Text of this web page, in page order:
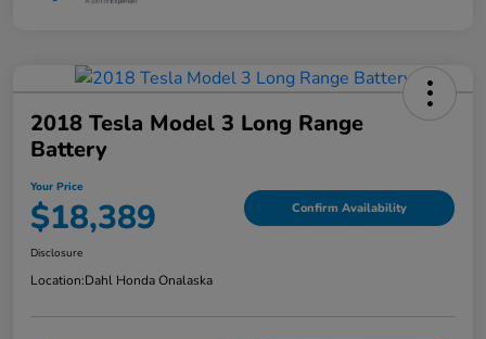
2018 Tesla Model 3 Long Range
Battery
Your Price
$18,389 Confirm Availability
Disclosure
Location:Dahl Honda Onalaska